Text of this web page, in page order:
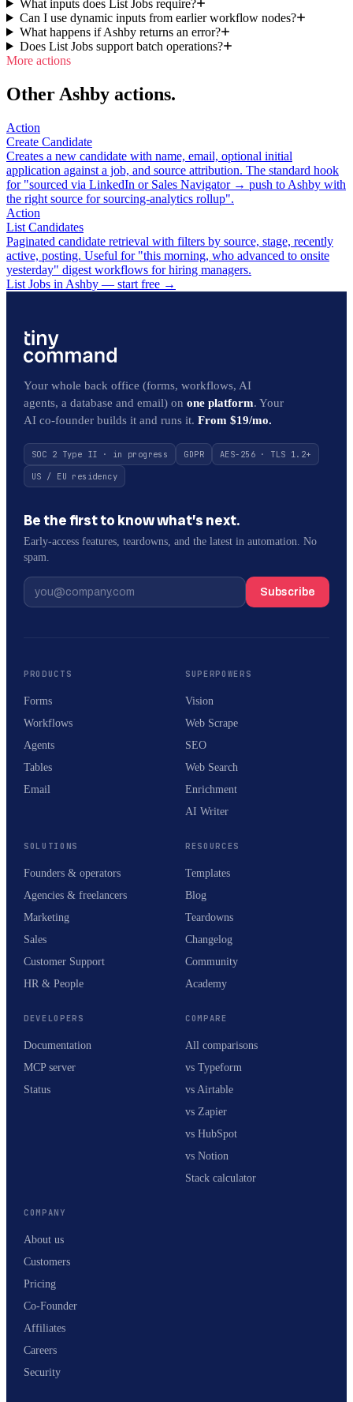
What inputs does List Jobs require?
Can I use dynamic inputs from earlier workflow nodes?
What happens if Ashby returns an error?
Does List Jobs support batch operations?
More actions
Other Ashby actions.
Action
Create Candidate
Creates a new candidate with name, email, optional initial
application against a job, and source attribution. The standard hook
for "sourced via LinkedIn or Sales Navigator → push to Ashby with
the right source for sourcing-analytics rollup".
Action
List Candidates
Paginated candidate retrieval with filters by source, stage, recently
active, posting. Useful for "this morning, who advanced to onsite
yesterday" digest workflows for hiring managers.
List Jobs in Ashby — start free →
Your whole back office (forms, workflows, AI
agents, a database and email) on one platform. Your
AI co-founder builds it and runs it. From $19/mo.
SOC 2 Type II · in progress GDPR
AES-256 · TLS 1.2+
US / EU residency
Be the first to know what’s next.
Early-access features, teardowns, and the latest in automation. No
spam.
Subscribe
PRODUCTS
Forms
Workflows
Agents
Tables
Email
SUPERPOWERS
Vision
Web Scrape
SEO
Web Search
Enrichment
AI Writer
SOLUTIONS
Founders & operators
Agencies & freelancers
Marketing
Sales
Customer Support
HR & People
RESOURCES
Templates
Blog
Teardowns
Changelog
Community
Academy
DEVELOPERS
Documentation
MCP server
Status
COMPARE
All comparisons
vs Typeform
vs Airtable
vs Zapier
vs HubSpot
vs Notion
Stack calculator
COMPANY
About us
Customers
Pricing
Co-Founder
Affiliates
Careers
Security